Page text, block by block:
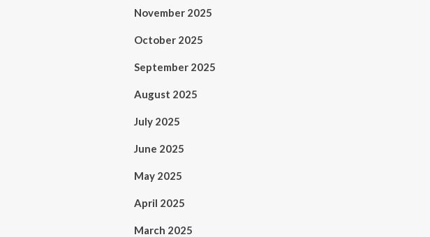
November 2025
October 2025
September 2025
August 2025
July 2025
June 2025
May 2025
April 2025
March 2025